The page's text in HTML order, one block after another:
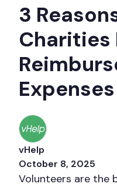
3
Charities
vHelp
October 8, 2025
Volunteers are the